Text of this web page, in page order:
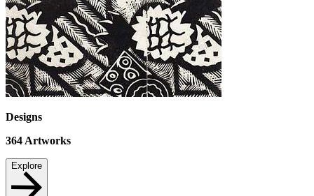
Designs
364Artworks
Explore